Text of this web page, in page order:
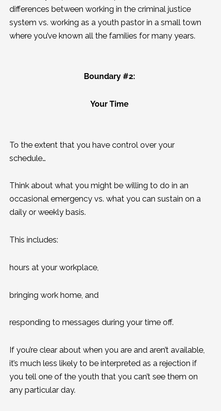
differences between working in the criminal justice
system vs. working as a youth pastor in a small town
where you’ve known all the families for many years.
Boundary #2:
Your Time
To the extent that you have control over your
schedule…
Think about what you might be willing to do in an
occasional emergency vs. what you can sustain on a
daily or weekly basis.
This includes:
hours at your workplace,
bringing work home, and
responding to messages during your time off.
If you’re clear about when you are and aren’t available,
it’s much less likely to be interpreted as a rejection if
you tell one of the youth that you can’t see them on
any particular day.